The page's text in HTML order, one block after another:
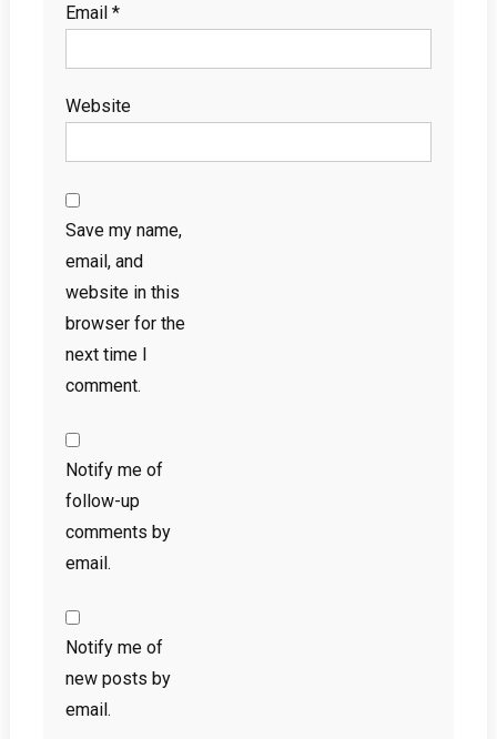
Email *
Website
Save my name,
email, and
website in this
browser for the
next time I
comment.
Notify me of
follow-up
comments by
email.
Notify me of
new posts by
email.